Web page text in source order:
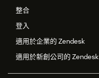
整合
登入
適用於企業的 Zendesk
適用於新創公司的 Zendesk